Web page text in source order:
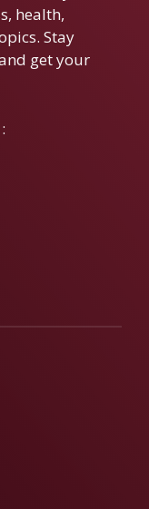
health,
Stay
get your